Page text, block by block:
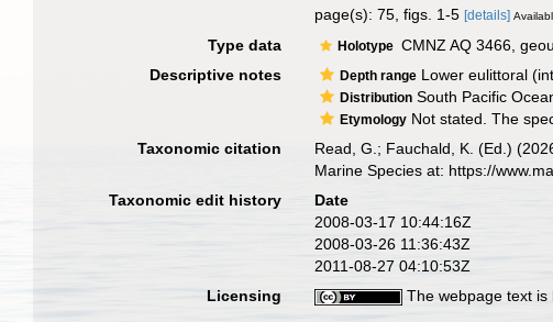
page(s): 75, figs. 1-5[details]
Type data Holotype CMNZ AQ 3466,
Descriptive notes
Depth range Lower eulittoral
Distribution South Pacific
Etymology Not stated. The
Taxonomic citation
Read, G.; Fauchald, K. (Ed.)
Marine Species at: https://
Taxonomic edit history
Date
2008-03-17 10:44:16Z
2008-03-26 11:36:43Z
2011-08-27 04:10:53Z
Licensing
The webpage text